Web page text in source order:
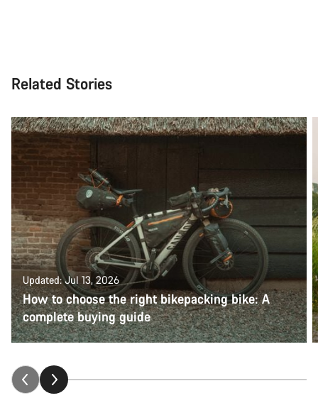
Related Stories
Updated: Jul 13, 2026
How to choose the right bikepacking bike: A
complete buying guide